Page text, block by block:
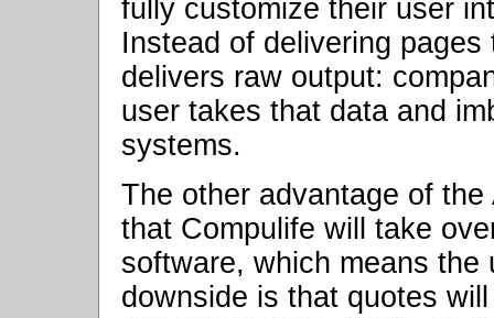
fully customize their user
Instead of delivering
delivers raw output:
user takes that data and
systems.
The other advantage of
that Compulife will take
software, which means
downside is that quotes